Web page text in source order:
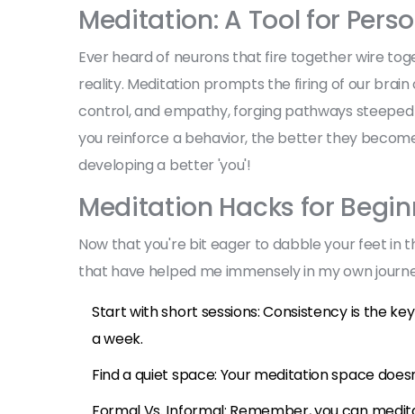
Meditation: A Tool for
Ever heard of neurons that fire together wire
reality. Meditation prompts the firing of our
control, and empathy, forging pathways
you reinforce a behavior, the better they
developing a better 'you'!
Meditation Hacks for
Now that you're bit eager to dabble your feet in
that have helped me immensely in my own
Start with short sessions: Consistency is the
a week.
Find a quiet space: Your meditation space